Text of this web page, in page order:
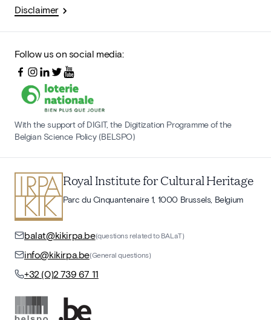
Disclaimer
Follow us on social media:
With the support of DIGIT, the Digitization Programme of the
Belgian Science Policy (BELSPO)
Royal Institute for Cultural Heritage
Parc du Cinquantenaire 1, 1000 Brussels, Belgium
balat@kikirpa.be(questions related to BALaT)
info@kikirpa.be(General questions)
+32 (0)2 739 67 11